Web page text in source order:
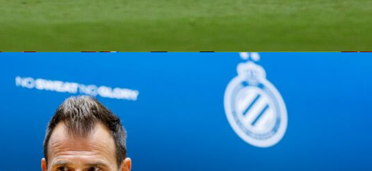
Sporting Bragatake a 2-1 aggregate lead to Germany for the
semifinal second leg against